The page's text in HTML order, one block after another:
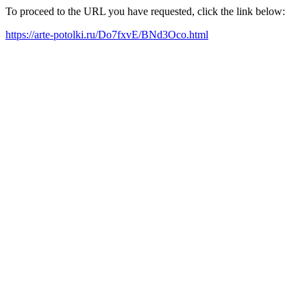
To proceed to the URL you have requested, click the link below:
https://arte-potolki.ru/Do7fxvE/BNd3Oco.html